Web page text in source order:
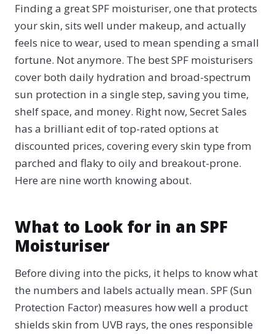
Finding a great SPF moisturiser, one that protects
your skin, sits well under makeup, and actually
feels nice to wear, used to mean spending a small
fortune. Not anymore. The best SPF moisturisers
cover both daily hydration and broad-spectrum
sun protection in a single step, saving you time,
shelf space, and money. Right now, Secret Sales
has a brilliant edit of top-rated options at
discounted prices, covering every skin type from
parched and flaky to oily and breakout-prone.
Here are nine worth knowing about.
What to Look for in an SPF
Moisturiser
Before diving into the picks, it helps to know what
the numbers and labels actually mean. SPF (Sun
Protection Factor) measures how well a product
shields skin from UVB rays, the ones responsible